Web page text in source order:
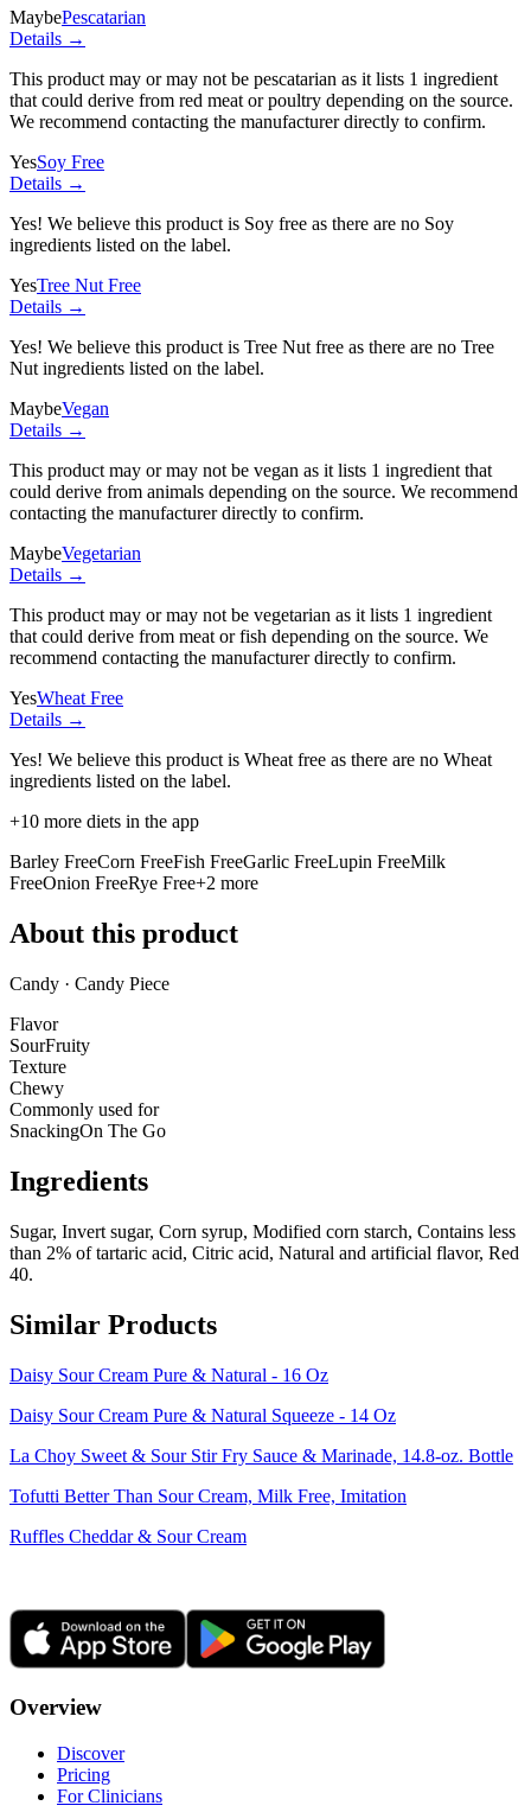
MaybePescatarian
Details →
This product may or may not be pescatarian as it lists 1 ingredient
that could derive from red meat or poultry depending on the source.
We recommend contacting the manufacturer directly to confirm.
YesSoy Free
Details →
Yes! We believe this product is Soy free as there are no Soy
ingredients listed on the label.
YesTree Nut Free
Details →
Yes! We believe this product is Tree Nut free as there are no Tree
Nut ingredients listed on the label.
MaybeVegan
Details →
This product may or may not be vegan as it lists 1 ingredient that
could derive from animals depending on the source. We recommend
contacting the manufacturer directly to confirm.
MaybeVegetarian
Details →
This product may or may not be vegetarian as it lists 1 ingredient
that could derive from meat or fish depending on the source. We
recommend contacting the manufacturer directly to confirm.
YesWheat Free
Details →
Yes! We believe this product is Wheat free as there are no Wheat
ingredients listed on the label.
+10 more diets in the app
Barley FreeCorn FreeFish FreeGarlic FreeLupin FreeMilk
FreeOnion FreeRye Free+2 more
About this product
Candy · Candy Piece
Flavor
SourFruity
Texture
Chewy
Commonly used for
SnackingOn The Go
Ingredients
Sugar, Invert sugar, Corn syrup, Modified corn starch, Contains less
than 2% of tartaric acid, Citric acid, Natural and artificial flavor, Red
40.
Similar Products
Daisy Sour Cream Pure & Natural - 16 Oz
Daisy Sour Cream Pure & Natural Squeeze - 14 Oz
La Choy Sweet & Sour Stir Fry Sauce & Marinade, 14.8-oz. Bottle
Tofutti Better Than Sour Cream, Milk Free, Imitation
Ruffles Cheddar & Sour Cream
Overview
Discover
Pricing
For Clinicians